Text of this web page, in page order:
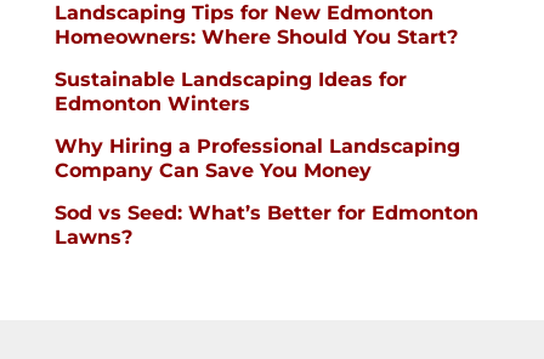
Landscaping Tips for New Edmonton
Homeowners: Where Should You Start?
Sustainable Landscaping Ideas for
Edmonton Winters
Why Hiring a Professional Landscaping
Company Can Save You Money
Sod vs Seed: What’s Better for Edmonton
Lawns?